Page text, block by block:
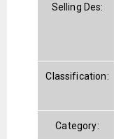
Selling Des:
Classification:
Category: